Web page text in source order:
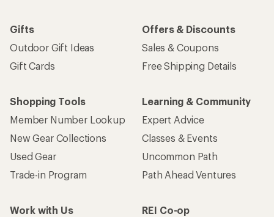
Gifts
Outdoor Gift Ideas
Gift Cards
Offers & Discounts
Sales & Coupons
Free Shipping Details
Shopping Tools
Member Number Lookup
New Gear Collections
Used Gear
Trade-in Program
Learning & Community
Expert Advice
Classes & Events
Uncommon Path
Path Ahead Ventures
Work with Us
REI Co-op